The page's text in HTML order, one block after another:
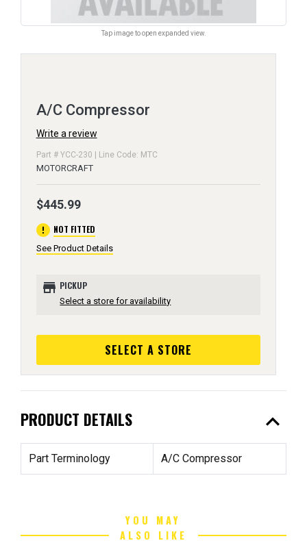
Tap image to open expanded view.
A/C Compressor
Write a review
Part # YCC-230 | Line Code: MTC
MOTORCRAFT
$445.99
error NOT FITTED
See Product Details
store PICKUP
Select a store for availability
SELECT A STORE
PRODUCT DETAILS expand_less
Part Terminology A/C Compressor
YOU MAY
ALSO LIKE